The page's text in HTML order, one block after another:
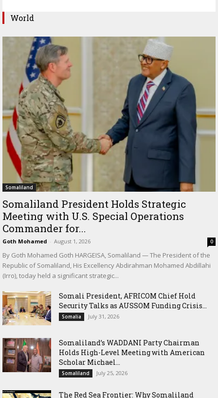
World
Somaliland
Somaliland President Holds Strategic
Meeting with U.S. Special Operations
Commander for...
Goth Mohamed - August 1, 2026 0
By Goth Mohamed Goth HARGEISA, Somaliland — The President of the
Republic of Somaliland, His Excellency Abdirahman Mohamed Abdillahi
(Irro), today held a significant strategic...
Somali President, AFRICOM Chief Hold
Security Talks as AUSSOM Funding Crisis...
Somalia July 31, 2026
Somaliland’s WADDANI Party Chairman
Holds High-Level Meeting with American
Scholar Michael...
Somaliland July 25, 2026
The Red Sea Frontier: Why Somaliland